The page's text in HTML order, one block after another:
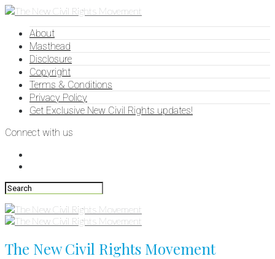
About
Masthead
Disclosure
Copyright
Terms & Conditions
Privacy Policy
Get Exclusive New Civil Rights updates!
Connect with us
The New Civil Rights Movement